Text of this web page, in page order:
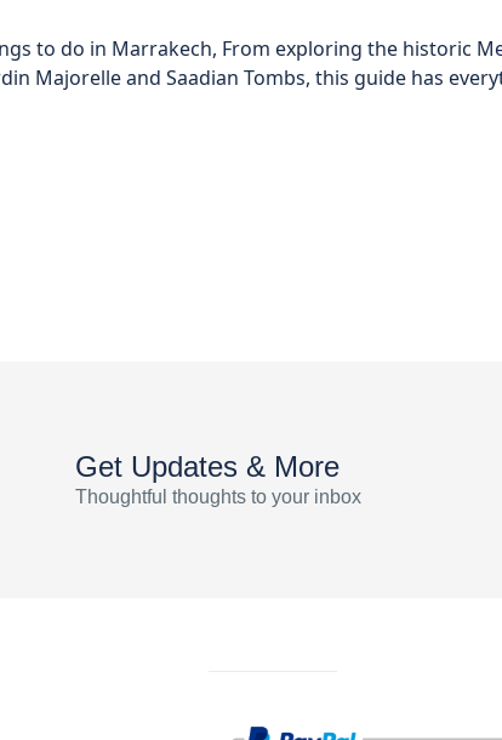
to do in Marrakech, From exploring the historic
Majorelle and Saadian Tombs, this guide has
Get Updates & More
Thoughtful thoughts to your inbox